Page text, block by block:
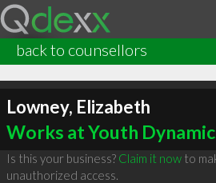
back to counsellors
Lowney, Elizabeth
Works at Youth
Is this your business? Claim it nowto
unauthorized access.